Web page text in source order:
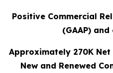
Positive Commercial
(GAAP) and
Approximately 270K
New and Renewed